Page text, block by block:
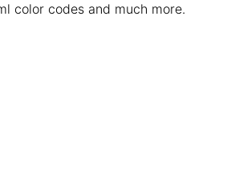
color codes and much more.